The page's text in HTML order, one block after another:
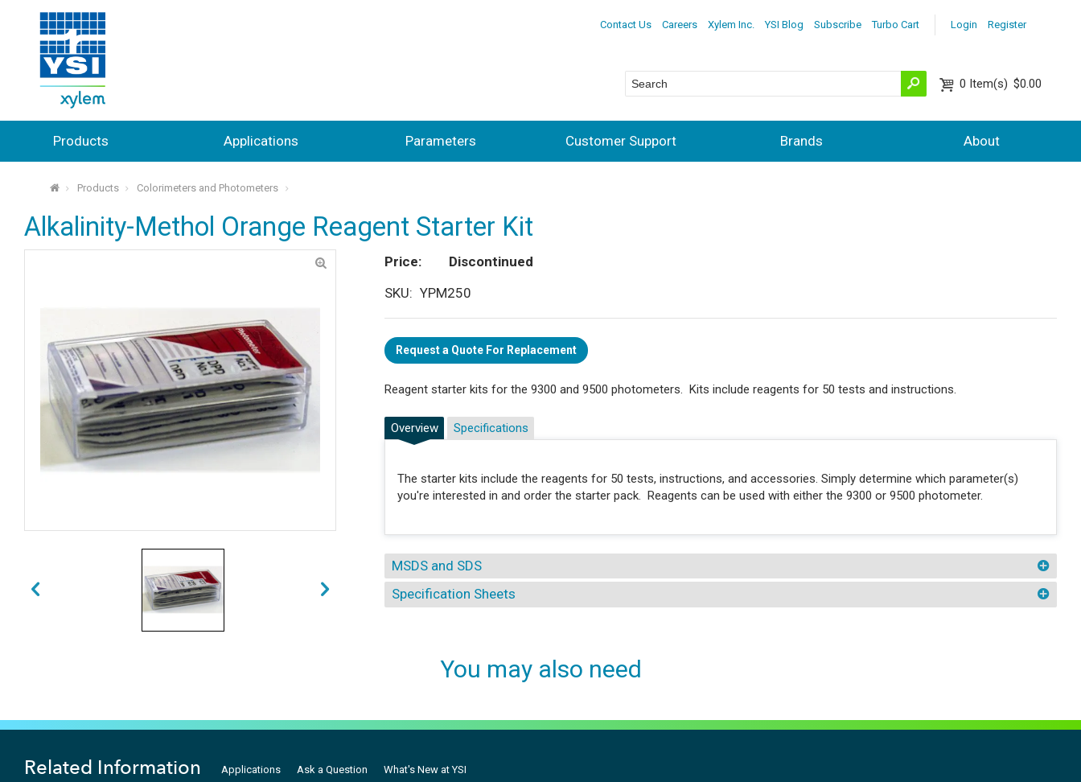
Login Register
Contact Us Careers Xylem Inc. YSI Blog Subscribe Turbo Cart
0 Item(s) $0.00
Products Applications Parameters Customer Support Brands About
⌂ Products Colorimeters and Photometers
Alkalinity-Methol Orange Reagent Starter Kit
Price
Discontinued
SKU
YPM250
Request a Quote For Replacement
Reagent starter kits for the 9300 and 9500 photometers. Kits include reagents for 50 tests and instructions.
Overview
The starter kits include the reagents for 50 tests, instructions, and accessories. Simply determine which parameter(s)
you're interested in and order the starter pack. Reagents can be used with either the 9300 or 9500 photometer.
Specifications
MSDS and SDS
Specification Sheets
You may also need
Related Information Applications Ask a Question What's New at YSI